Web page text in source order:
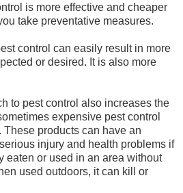
is more effective and cheaper
take preventative measures.
control can easily result in more
or desired. It is also more
to pest control also increases the
expensive pest control
products can have an
injury and health problems if
eaten or used in an area without
used outdoors, it can kill or